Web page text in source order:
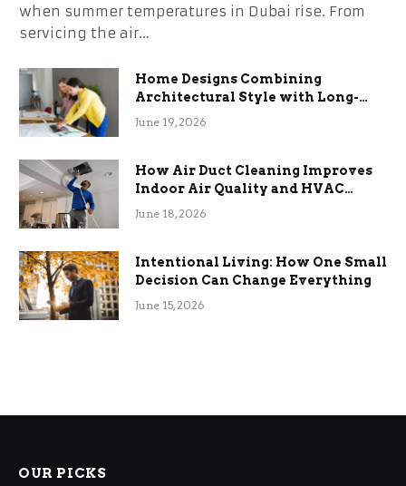
when summer temperatures in Dubai rise. From
servicing the air…
Home Designs Combining
Architectural Style with Long-
Term Functional Benefits
June 19, 2026
How Air Duct Cleaning Improves
Indoor Air Quality and HVAC
Efficiency
June 18, 2026
Intentional Living: How One Small
Decision Can Change Everything
June 15, 2026
OUR PICKS